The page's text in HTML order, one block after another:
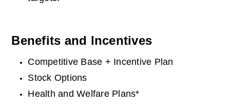
Benefits and Incentives
Competitive Base + Incentive Plan
Stock Options
Health and Welfare Plans*